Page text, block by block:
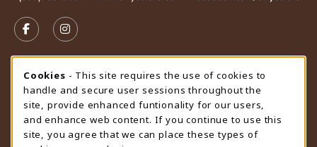
FOLLOW US ON FACEBOOK (OPENS IN A NEW TAB)
FOLLOW US ON INSTAGRAM (OPENS IN A
STORE HOURS
Saturday
CLOSED
view all store hours
Cookie Usage Notification
Cookies - This site requires the use of cookies to
handle and secure user sessions throughout the
site, provide enhanced funtionality for our users,
and enhance web content. If you continue to use this
site, you agree that we can place these types of